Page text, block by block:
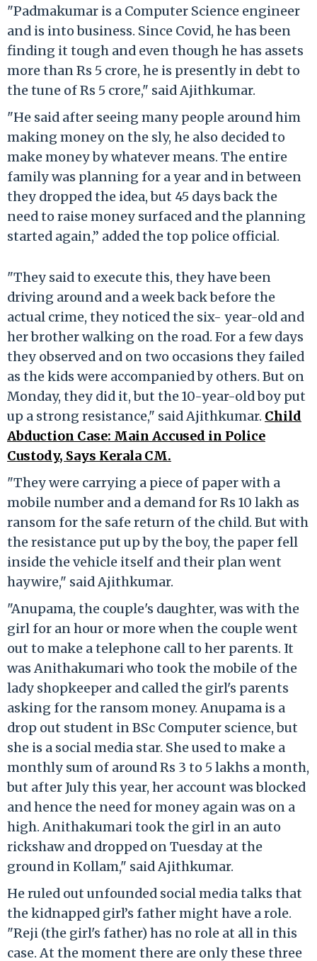
"Padmakumar is a Computer Science engineer
and is into business. Since Covid, he has been
finding it tough and even though he has assets
more than Rs 5 crore, he is presently in debt to
the tune of Rs 5 crore," said Ajithkumar.
"He said after seeing many people around him
making money on the sly, he also decided to
make money by whatever means. The entire
family was planning for a year and in between
they dropped the idea, but 45 days back the
need to raise money surfaced and the planning
started again,” added the top police official.
"They said to execute this, they have been
driving around and a week back before the
actual crime, they noticed the six- year-old and
her brother walking on the road. For a few days
they observed and on two occasions they failed
as the kids were accompanied by others. But on
Monday, they did it, but the 10-year-old boy put
up a strong resistance," said Ajithkumar. Child
Abduction Case: Main Accused in Police
Custody, Says Kerala CM.
"They were carrying a piece of paper with a
mobile number and a demand for Rs 10 lakh as
ransom for the safe return of the child. But with
the resistance put up by the boy, the paper fell
inside the vehicle itself and their plan went
haywire," said Ajithkumar.
"Anupama, the couple's daughter, was with the
girl for an hour or more when the couple went
out to make a telephone call to her parents. It
was Anithakumari who took the mobile of the
lady shopkeeper and called the girl's parents
asking for the ransom money. Anupama is a
drop out student in BSc Computer science, but
she is a social media star. She used to make a
monthly sum of around Rs 3 to 5 lakhs a month,
but after July this year, her account was blocked
and hence the need for money again was on a
high. Anithakumari took the girl in an auto
rickshaw and dropped on Tuesday at the
ground in Kollam," said Ajithkumar.
He ruled out unfounded social media talks that
the kidnapped girl’s father might have a role.
"Reji (the girl's father) has no role at all in this
case. At the moment there are only these three